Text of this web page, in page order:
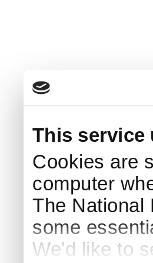
This service
Cookies are
computer
The National
some
We'd like to